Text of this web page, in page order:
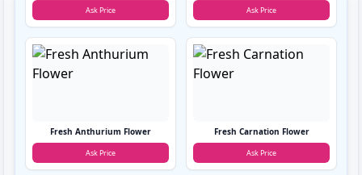
Ask Price Ask Price
Fresh Anthurium Flower
Ask Price
Fresh Carnation Flower
Ask Price